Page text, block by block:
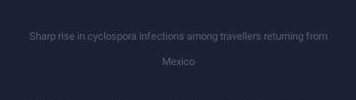
Sharp rise in cyclospora infections among travellers returning from
Mexico